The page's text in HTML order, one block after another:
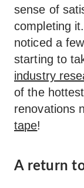
sense of
completing
noticed a
starting to
industry
of the
renovations
tape!
A return